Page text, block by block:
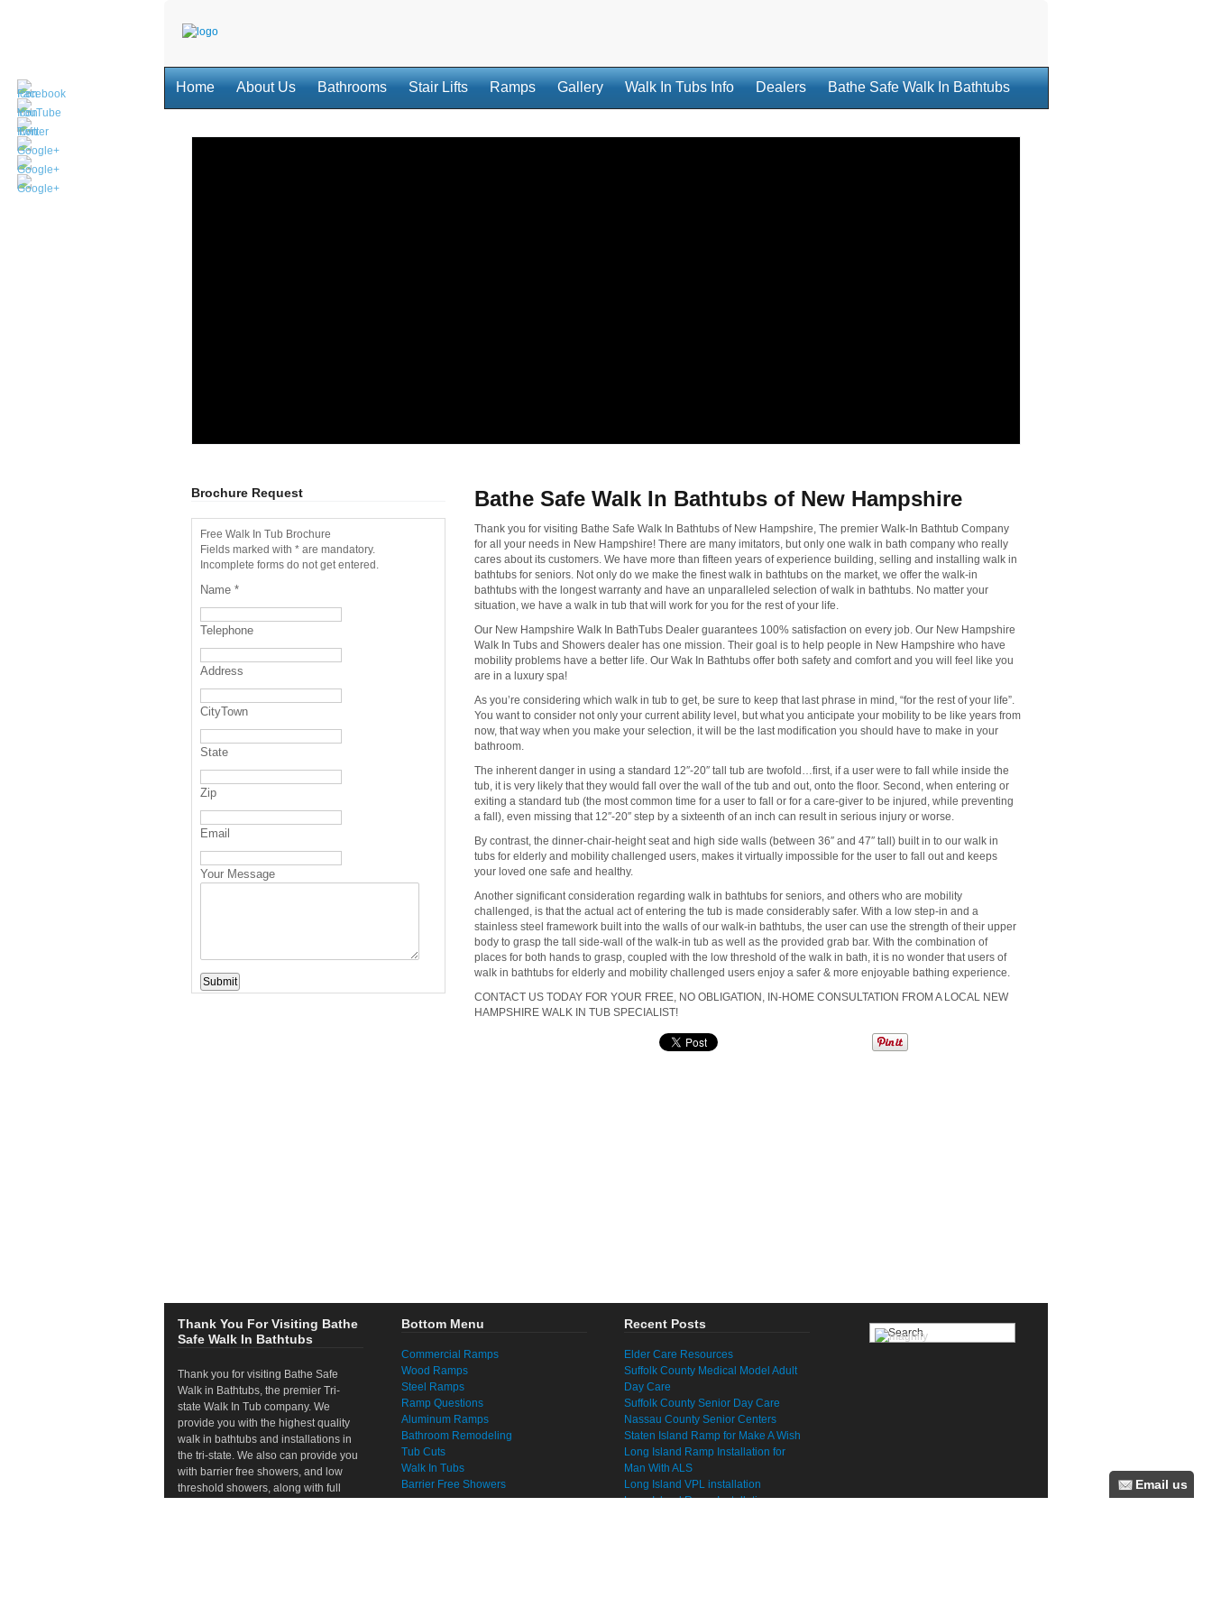
Home About Us Bathrooms Stair Lifts Ramps Gallery Walk In Tubs Info Dealers Bathe Safe Walk In Bathtubs
Brochure Request
Free Walk In Tub Brochure
Fields marked with * are mandatory.
Incomplete forms do not get entered.
Name *
Telephone
Address
CityTown
State
Zip
Email
Your Message
Bathe Safe Walk In Bathtubs of New Hampshire
Thank you for visiting Bathe Safe Walk In Bathtubs of New Hampshire, The premier Walk-In Bathtub Company
for all your needs in New Hampshire! There are many imitators, but only one walk in bath company who really
cares about its customers. We have more than fifteen years of experience building, selling and installing walk in
bathtubs for seniors. Not only do we make the finest walk in bathtubs on the market, we offer the walk-in
bathtubs with the longest warranty and have an unparalleled selection of walk in bathtubs. No matter your
situation, we have a walk in tub that will work for you for the rest of your life.
Our New Hampshire Walk In BathTubs Dealer guarantees 100% satisfaction on every job. Our New Hampshire
Walk In Tubs and Showers dealer has one mission. Their goal is to help people in New Hampshire who have
mobility problems have a better life. Our Wak In Bathtubs offer both safety and comfort and you will feel like you
are in a luxury spa!
As you’re considering which walk in tub to get, be sure to keep that last phrase in mind, “for the rest of your life”.
You want to consider not only your current ability level, but what you anticipate your mobility to be like years from
now, that way when you make your selection, it will be the last modification you should have to make in your
bathroom.
The inherent danger in using a standard 12″-20″ tall tub are twofold…first, if a user were to fall while inside the
tub, it is very likely that they would fall over the wall of the tub and out, onto the floor. Second, when entering or
exiting a standard tub (the most common time for a user to fall or for a care-giver to be injured, while preventing
a fall), even missing that 12″-20″ step by a sixteenth of an inch can result in serious injury or worse.
By contrast, the dinner-chair-height seat and high side walls (between 36″ and 47″ tall) built in to our walk in
tubs for elderly and mobility challenged users, makes it virtually impossible for the user to fall out and keeps
your loved one safe and healthy.
Another significant consideration regarding walk in bathtubs for seniors, and others who are mobility
challenged, is that the actual act of entering the tub is made considerably safer. With a low step-in and a
stainless steel framework built into the walls of our walk-in bathtubs, the user can use the strength of their upper
body to grasp the tall side-wall of the walk-in tub as well as the provided grab bar. With the combination of
places for both hands to grasp, coupled with the low threshold of the walk in bath, it is no wonder that users of
walk in bathtubs for elderly and mobility challenged users enjoy a safer & more enjoyable bathing experience.
CONTACT US TODAY FOR YOUR FREE, NO OBLIGATION, IN-HOME CONSULTATION FROM A LOCAL NEW
HAMPSHIRE WALK IN TUB SPECIALIST!
Thank You For Visiting Bathe
Safe Walk In Bathtubs
Thank you for visiting Bathe Safe
Walk in Bathtubs, the premier Tri-
state Walk In Tub company. We
provide you with the highest quality
walk in bathtubs and installations in
the tri-state. We also can provide you
with barrier free showers, and low
threshold showers, along with full
Bottom Menu
Commercial Ramps
Wood Ramps
Steel Ramps
Ramp Questions
Aluminum Ramps
Bathroom Remodeling
Tub Cuts
Walk In Tubs
Barrier Free Showers
Recent Posts
Elder Care Resources
Suffolk County Medical Model Adult
Day Care
Suffolk County Senior Day Care
Nassau County Senior Centers
Staten Island Ramp for Make A Wish
Long Island Ramp Installation for
Man With ALS
Long Island VPL installation
Long Island Ramp Installation